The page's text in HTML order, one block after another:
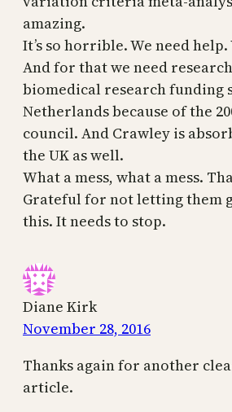
amazing.
It’s so horrible. We need help.
And for that we need
biomedical research funding
Netherlands because of the
council. And Crawley is
the UK as well.
What a mess, what a mess.
Grateful for not letting them
this. It needs to stop.
Diane Kirk
November 28, 2016
Thanks again for another
article.